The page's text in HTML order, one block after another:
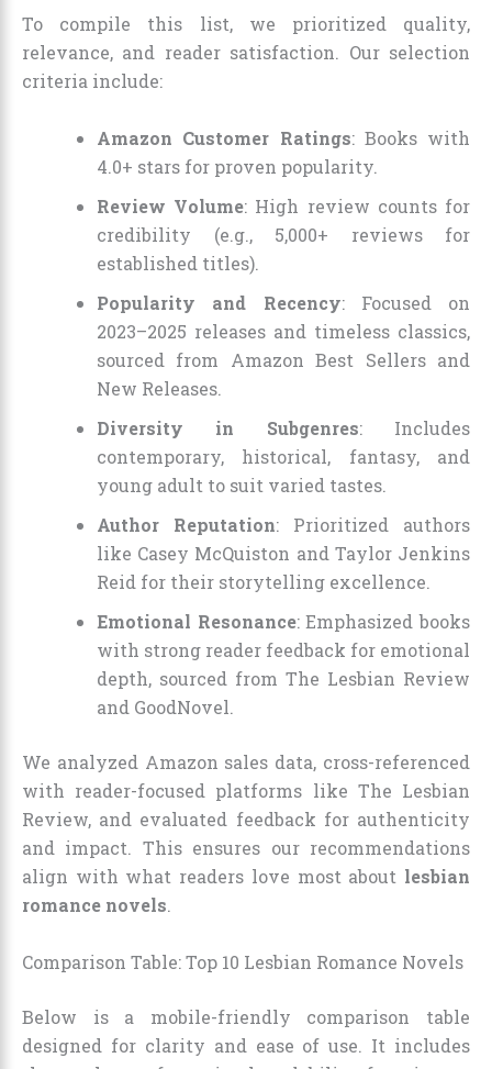
To compile this list, we prioritized quality,
relevance, and reader satisfaction. Our selection
criteria include:
Amazon Customer Ratings: Books with
4.0+ stars for proven popularity.
Review Volume: High review counts for
credibility (e.g., 5,000+ reviews for
established titles).
Popularity and Recency: Focused on
2023–2025 releases and timeless classics,
sourced from Amazon Best Sellers and
New Releases.
Diversity in Subgenres: Includes
contemporary, historical, fantasy, and
young adult to suit varied tastes.
Author Reputation: Prioritized authors
like Casey McQuiston and Taylor Jenkins
Reid for their storytelling excellence.
Emotional Resonance: Emphasized books
with strong reader feedback for emotional
depth, sourced from The Lesbian Review
and GoodNovel.
We analyzed Amazon sales data, cross-referenced
with reader-focused platforms like The Lesbian
Review, and evaluated feedback for authenticity
and impact. This ensures our recommendations
align with what readers love most about lesbian
romance novels.
Comparison Table: Top 10 Lesbian Romance Novels
Below is a mobile-friendly comparison table
designed for clarity and ease of use. It includes